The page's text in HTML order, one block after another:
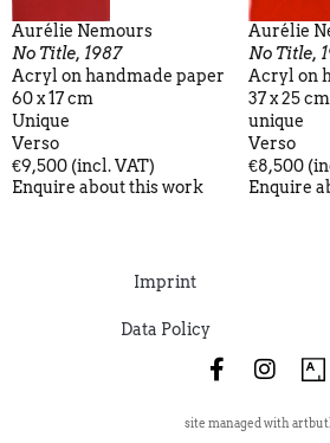
Aurélie Nemours
No Title, 1987
Acryl on handmade paper
60 x 17 cm
Unique
Verso
€9,500 (incl. VAT)
Enquire about this work
Aurélie
No Title,
Acryl on
37 x 25 cm
unique
Verso
€8,500
Enquire
Imprint
Data Policy
site managed with